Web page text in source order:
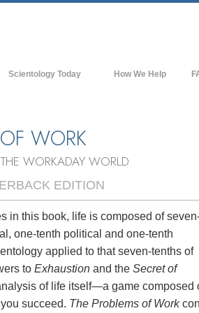
Scientology Today
Flag Land Base
Scientology to the World
David Miscavige—Scientology's
Leader
How We Help
WORK
WORKADAY WORLD
EDITION
in this book, life is composed of
one-tenth political and one-tenth
applied to that seven-tenths of
to Exhaustion and the Secret of
of life itself—a game composed
succeed. The Problems of Work